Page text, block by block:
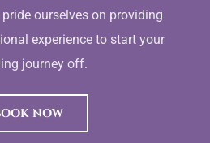
ourselves on providing
experience to start your
journey off.
NOW